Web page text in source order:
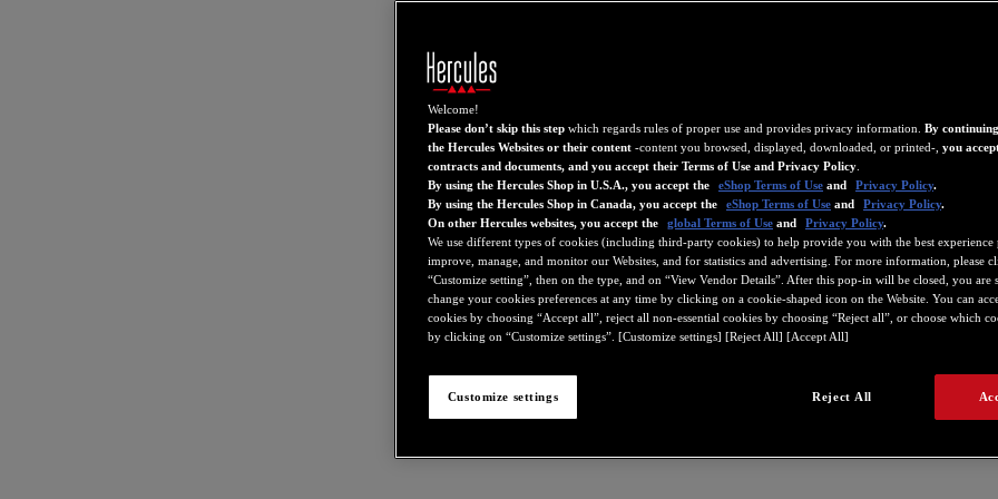
Welcome!
Please don’t skip this step which regards rules of proper use and provides privacy information. By
the Hercules Websites or their content -content you browsed, displayed, downloaded, or printed-, you
contracts and documents, and you accept their Terms of Use and Privacy Policy
By using the Hercules Shop in U.S.A., you accept the
eShop Terms of Use and Privacy Policy.
By using the Hercules Shop in Canada, you accept the
eShop Terms of Use and Privacy Policy.
On other Hercules websites, you accept the
global Terms of Use and Privacy Policy.
We use different types of cookies (including third-party cookies) to help provide you with the best experience
improve, manage, and monitor our Websites, and for statistics and advertising. For more information, please
“Customize setting”, then on the type, and on “View Vendor Details”. After this pop-in will be closed, you are
change your cookies preferences at any time by clicking on a cookie-shaped icon on the Website. You can
cookies by choosing “Accept all”, reject all non-essential cookies by choosing “Reject all”, or choose which
by clicking on “Customize settings”. [Customize settings] [Reject All] [Accept All]
Reject All
Customize settings